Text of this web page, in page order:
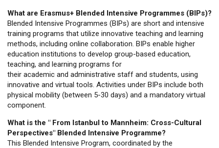
What are Erasmus+ Blended Intensive Programmes (BIPs)?
Blended Intensive Programmes (BIPs) are short and intensive
training programs that utilize innovative teaching and learning
methods, including online collaboration. BIPs enable higher
education institutions to develop group-based education,
teaching, and learning programs for
their academic and administrative staff and students, using
innovative and virtual tools. Activities under BIPs include both
physical mobility (between 5-30 days) and a mandatory virtual
component.
What is the " From Istanbul to Mannheim: Cross-Cultural
Perspectives" Blended Intensive Programme?
This Blended Intensive Program, coordinated by the